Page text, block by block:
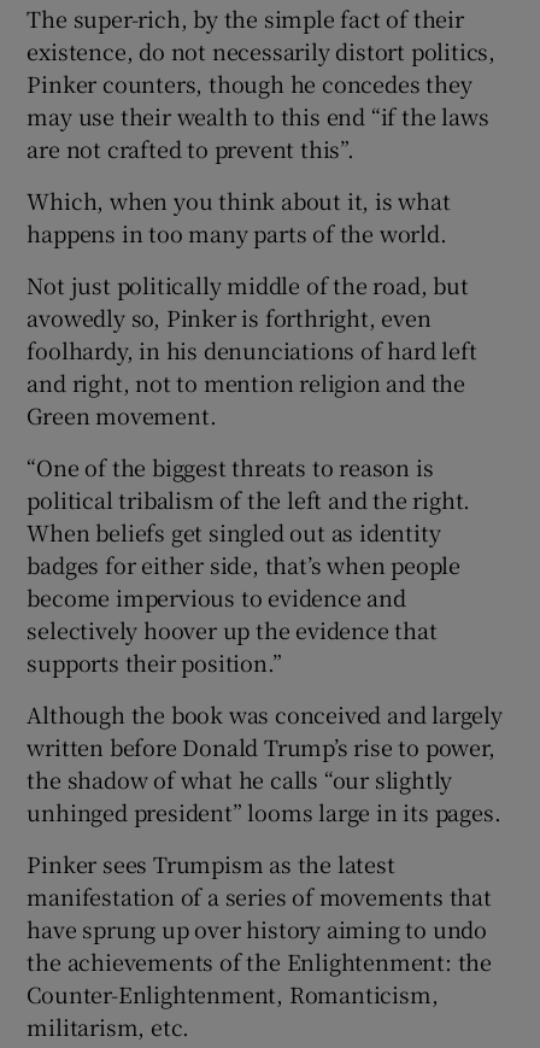
The super-rich, by the simple fact of their
existence, do not necessarily distort politics,
Pinker counters, though he concedes they
may use their wealth to this end “if the laws
are not crafted to prevent this”.
Which, when you think about it, is what
happens in too many parts of the world.
Not just politically middle of the road, but
avowedly so, Pinker is forthright, even
foolhardy, in his denunciations of hard left
and right, not to mention religion and the
Green movement.
“One of the biggest threats to reason is
political tribalism of the left and the right.
When beliefs get singled out as identity
badges for either side, that’s when people
become impervious to evidence and
selectively hoover up the evidence that
supports their position.”
Although the book was conceived and largely
written before Donald Trump’s rise to power,
the shadow of what he calls “our slightly
unhinged president” looms large in its pages.
Pinker sees Trumpism as the latest
manifestation of a series of movements that
have sprung up over history aiming to undo
the achievements of the Enlightenment: the
Counter-Enlightenment, Romanticism,
militarism, etc.